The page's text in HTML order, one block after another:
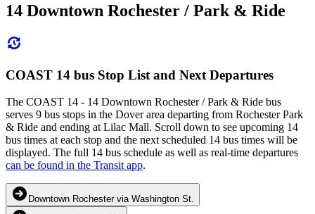
14 Downtown Rochester / Park & Ride
COAST 14 bus Stop List and Next Departures
The COAST 14 - 14 Downtown Rochester / Park & Ride bus
serves 9 bus stops in the Dover area departing from Rochester Park
& Ride and ending at Lilac Mall. Scroll down to see upcoming 14
bus times at each stop and the next scheduled 14 bus times will be
displayed. The full 14 bus schedule as well as real-time departures
can be found in the Transit app.
Downtown Rochester via Washington St.